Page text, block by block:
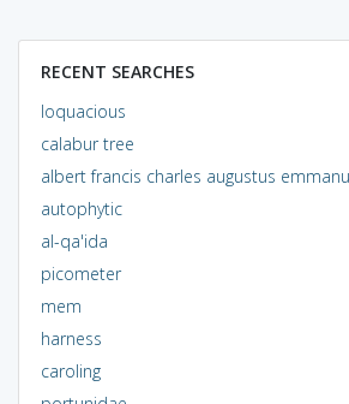
RECENT SEARCHES
loquacious
calabur tree
albert francis charles augustus
autophytic
al-qa'ida
picometer
mem
harness
caroling